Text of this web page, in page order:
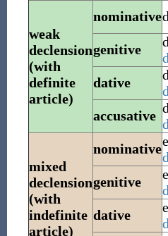
weak
declension
(with
definite
article)
nominative
genitive
dative
accusative
mixed
declension
(with
indefinite
article)
nominative
genitive
dative